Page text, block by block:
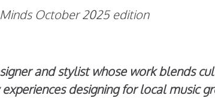
October 2025 edition
and stylist whose work blends
designing for local music